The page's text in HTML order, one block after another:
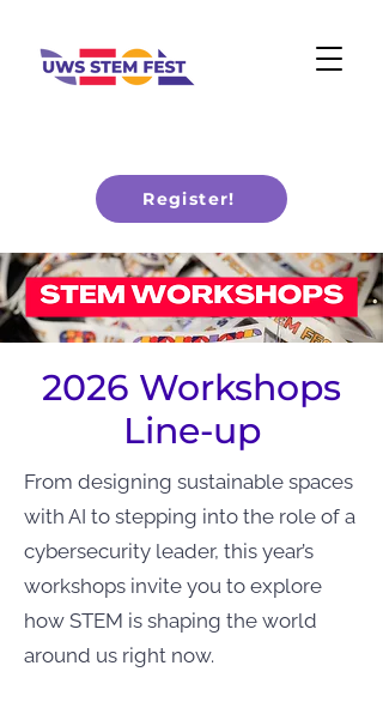
Register!
2026 Workshops
Line-up
From designing sustainable spaces
with AI to stepping into the role of a
cybersecurity leader, this year’s
workshops invite you to explore
how STEM is shaping the world
around us right now.